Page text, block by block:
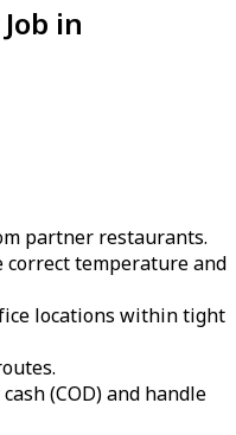
in
partner restaurants.
correct temperature and
locations within tight
(COD) and handle